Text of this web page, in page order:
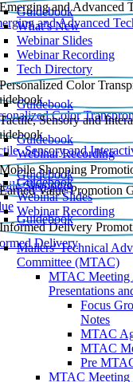
and Advanced
Guidebook
What’s New
Webinar Slides
Webinar Recording​
Tech Directory
Color
Guidebook
Sensory and
Guidebook
Webinar Recording
Shopping
Guidebook
Guidebook
Webinar Slides
Webinar Recording
Delivery
Guidebook
Mailers' Technical
Committee (MTAC)
MTAC Meeting
Presentations
Focus
Notes
MTAC
MTAC
Pre
MTAC Meeting